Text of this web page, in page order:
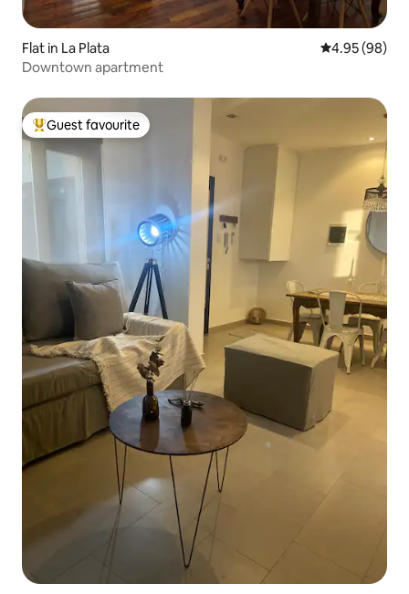
Flat in La Plata 4.95 out of 5
4.95 (98)
Downtown apartment
Top guest favourite
Guest favourite